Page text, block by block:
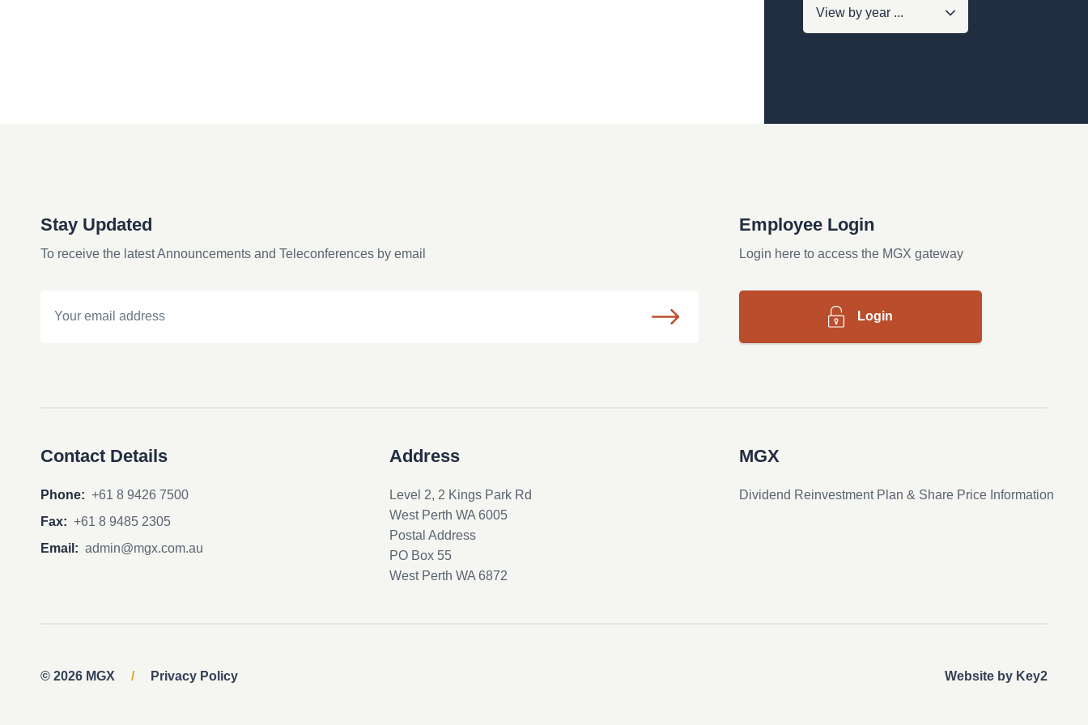
Stay Updated
To receive the latest Announcements and Teleconferences by email
Employee Login
Login here to access the MGX gateway
Login
Contact Details
Phone: +61 8 9426 7500
Fax: +61 8 9485 2305
Email: admin@mgx.com.au
Address
Level 2, 2 Kings Park Rd
West Perth WA 6005
Postal Address
PO Box 55
West Perth WA 6872
MGX
Dividend Reinvestment Plan & Share Price Information
© 2026 MGX / Privacy Policy Website by Key2